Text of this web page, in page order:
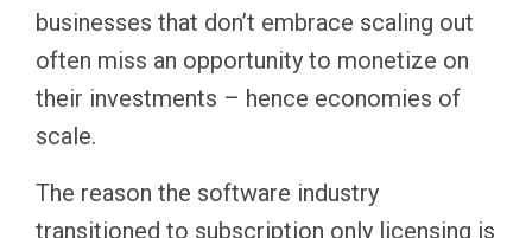
businesses that don’t embrace scaling out
often miss an opportunity to monetize on
their investments – hence economies of
scale.
The reason the software industry
transitioned to subscription only licensing is